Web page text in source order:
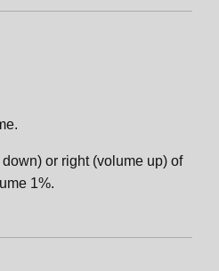
or right (volume up) of
1%.